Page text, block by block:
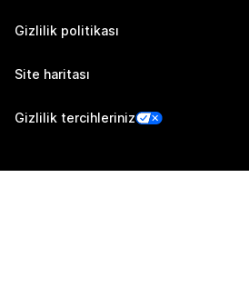
Gizlilik politikası
Site haritası
Gizlilik tercihleriniz